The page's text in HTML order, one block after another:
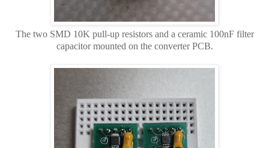
The two SMD 10K pull-up resistors and a ceramic 100nF filter
capacitor mounted on the converter PCB.